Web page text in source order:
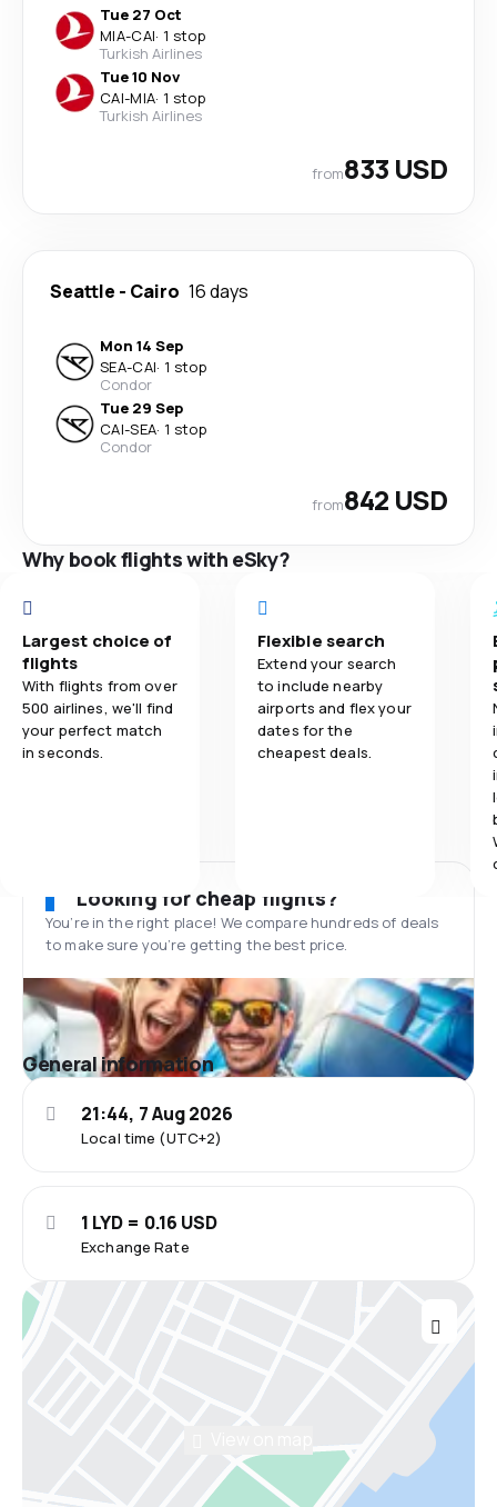
Tue 27 Oct
MIA-CAI· 1 stop
Turkish Airlines
Tue 10 Nov
CAI-MIA· 1 stop
Turkish Airlines
from833 USD
Seattle - Cairo 16 days
Mon 14 Sep
SEA-CAI· 1 stop
Condor
Tue 29 Sep
CAI-SEA· 1 stop
Condor
from842 USD
Why book flights with eSky?
Largest choice of
flights
With flights from over
500 airlines, we'll find
your perfect match
in seconds.
Flexible search
Extend your search
to include nearby
airports and flex your
dates for the
cheapest deals.
Looking for cheap flights?
You’re in the right place! We compare hundreds of deals
to make sure you’re getting the best price.
General information
Local time (UTC+2)
21:44, 7 Aug 2026
Exchange Rate
1 LYD = 0.16 USD